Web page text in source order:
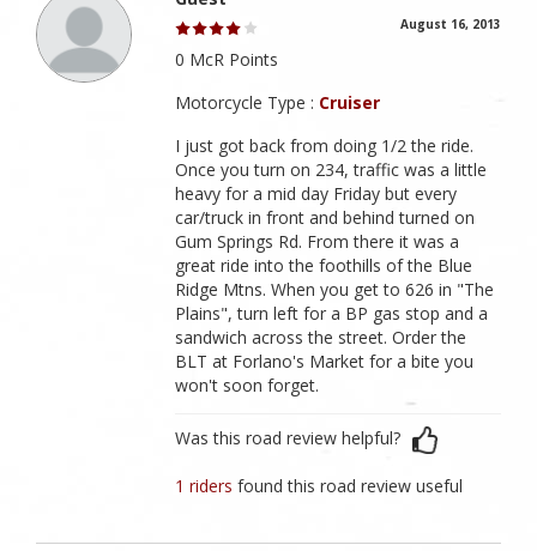
August 16, 2013
0 McR Points
Motorcycle Type : Cruiser
I just got back from doing 1/2 the ride.
Once you turn on 234, traffic was a little
heavy for a mid day Friday but every
car/truck in front and behind turned on
Gum Springs Rd. From there it was a
great ride into the foothills of the Blue
Ridge Mtns. When you get to 626 in "The
Plains", turn left for a BP gas stop and a
sandwich across the street. Order the
BLT at Forlano's Market for a bite you
won't soon forget.
Was this road review helpful?
1 ridersfound this road review useful